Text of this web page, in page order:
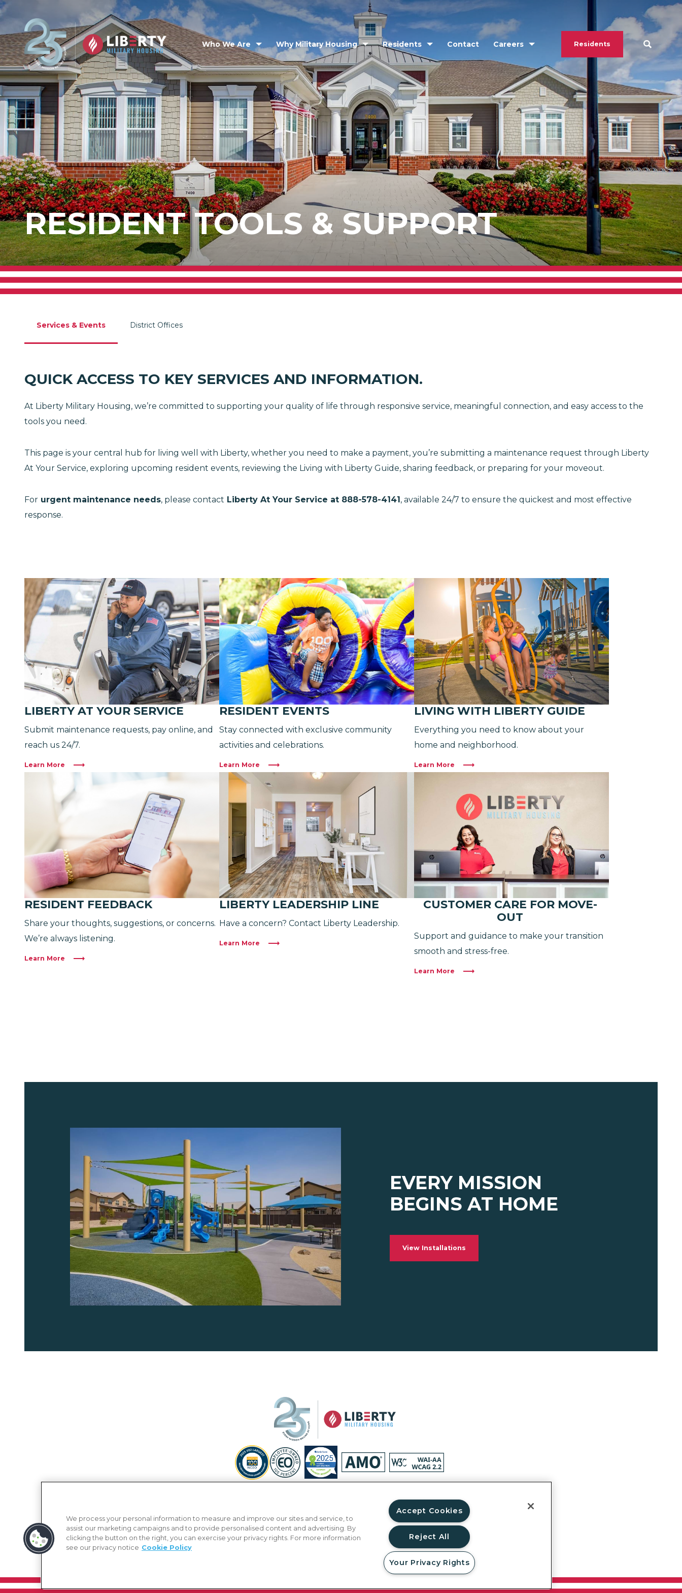
Who We Are Why Military Housing Residents Contact Careers Residents
RESIDENT TOOLS & SUPPORT
Services & Events District Offices
QUICK ACCESS TO KEY SERVICES AND INFORMATION.
At Liberty Military Housing, we’re committed to supporting your quality of life through responsive service, meaningful connection, and easy access to the
tools you need.
This page is your central hub for living well with Liberty, whether you need to make a payment, you’re submitting a maintenance request through Liberty
At Your Service, exploring upcoming resident events, reviewing the Living with Liberty Guide, sharing feedback, or preparing for your moveout.
For urgent maintenance needs, please contact Liberty At Your Service at 888-578-4141 , available 24/7 to ensure the quickest and most effective
response.
LIBERTY AT YOUR SERVICE
Submit maintenance requests, pay online, and
reach us 24/7.
Learn More
RESIDENT EVENTS
Stay connected with exclusive community
activities and celebrations.
Learn More
LIVING WITH LIBERTY GUIDE
Everything you need to know about your
home and neighborhood.
Learn More
RESIDENT FEEDBACK
Share your thoughts, suggestions, or concerns.
We’re always listening.
Learn More
LIBERTY LEADERSHIP LINE
Have a concern? Contact Liberty Leadership.
Learn More
CUSTOMER CARE FOR MOVE-
OUT
Support and guidance to make your transition
smooth and stress-free.
Learn More
EVERY MISSION
BEGINS AT HOME
View Installations
All Rights Reserved.
We process your personal information to measure and improve our sites and service, to
assist our marketing campaigns and to provide personalised content and advertising. By
clicking the button on the right, you can exercise your privacy rights. For more information
see our privacy notice Cookie Policy
Accept Cookies
Reject All
Your Privacy Rights